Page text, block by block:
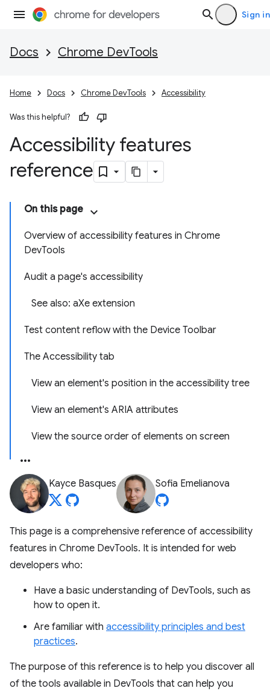
Sign in
Docs Chrome DevTools
Home Docs Chrome DevTools Accessibility
Was this helpful?
Accessibility features
reference
On this page
Overview of accessibility features in Chrome
DevTools
Audit a page's accessibility
See also: aXe extension
Test content reflow with the Device Toolbar
The Accessibility tab
View an element's position in the accessibility tree
View an element's ARIA attributes
View the source order of elements on screen
Kayce Basques Sofia Emelianova
This page is a comprehensive reference of accessibility
features in Chrome DevTools. It is intended for web
developers who:
Have a basic understanding of DevTools, such as
how to open it.
Are familiar with accessibility principles and best
practices.
The purpose of this reference is to help you discover all
of the tools available in DevTools that can help you